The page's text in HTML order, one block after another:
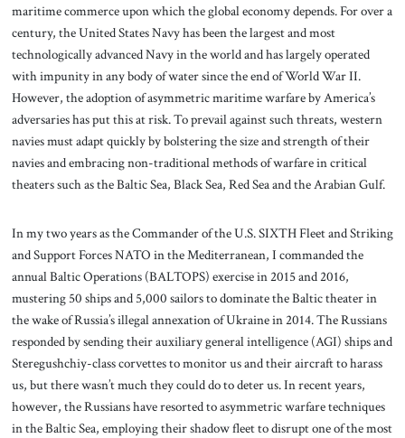
maritime commerce upon which the global economy depends. For over a
century, the United States Navy has been the largest and most
technologically advanced Navy in the world and has largely operated
with impunity in any body of water since the end of World War II.
However, the adoption of asymmetric maritime warfare by America’s
adversaries has put this at risk. To prevail against such threats, western
navies must adapt quickly by bolstering the size and strength of their
navies and embracing non-traditional methods of warfare in critical
theaters such as the Baltic Sea, Black Sea, Red Sea and the Arabian Gulf.
In my two years as the Commander of the U.S. SIXTH Fleet and Striking
and Support Forces NATO in the Mediterranean, I commanded the
annual Baltic Operations (BALTOPS) exercise in 2015 and 2016,
mustering 50 ships and 5,000 sailors to dominate the Baltic theater in
the wake of Russia’s illegal annexation of Ukraine in 2014. The Russians
responded by sending their auxiliary general intelligence (AGI) ships and
Steregushchiy-class corvettes to monitor us and their aircraft to harass
us, but there wasn’t much they could do to deter us. In recent years,
however, the Russians have resorted to asymmetric warfare techniques
in the Baltic Sea, employing their shadow fleet to disrupt one of the most